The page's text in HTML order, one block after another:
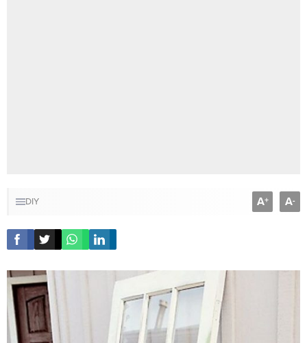
DIY A+ A-